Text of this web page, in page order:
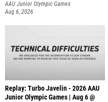
AAU Junior Olympic Games
Aug 6, 2026
Replay: Turbo Javelin - 2026 AAU
Junior Olympic Games | Aug 6 @